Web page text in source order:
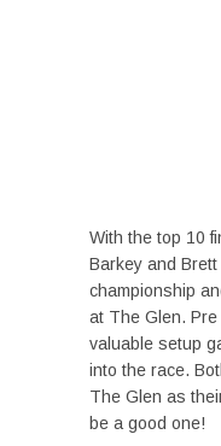
With the top 10
Barkey and
championship
at The Glen.
valuable setup
into the race.
The Glen as
be a good one!